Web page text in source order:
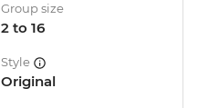
Group size
2 to 16
Style
Original